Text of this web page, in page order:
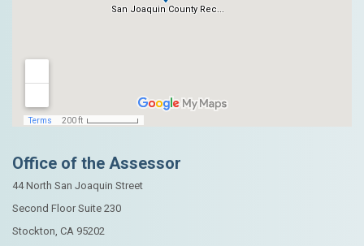
Office of the Assessor
44 North San Joaquin Street
Second Floor Suite 230
Stockton, CA 95202